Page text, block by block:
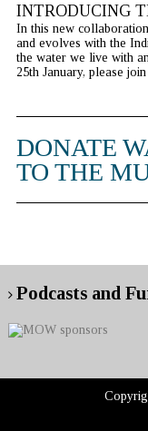
INTRODUCING
In this new
and evolves with the
the water we live with
25th January, please join
DONATE
TO THE
Podcasts and